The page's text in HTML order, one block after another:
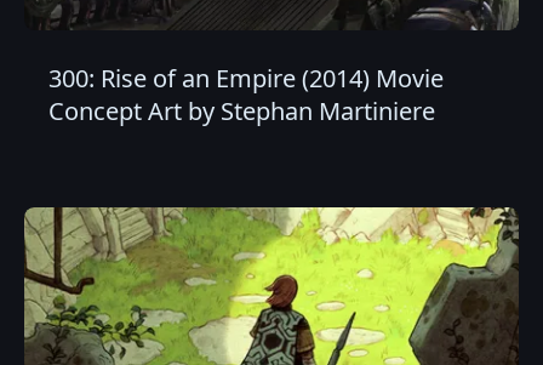
300: Rise of an Empire (2014) Movie
Concept Art by Stephan Martiniere